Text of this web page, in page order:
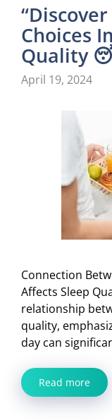
Choices
Quality
April 19, 2024
Connection
Affects Sleep
relationship
quality,
day can
Read more